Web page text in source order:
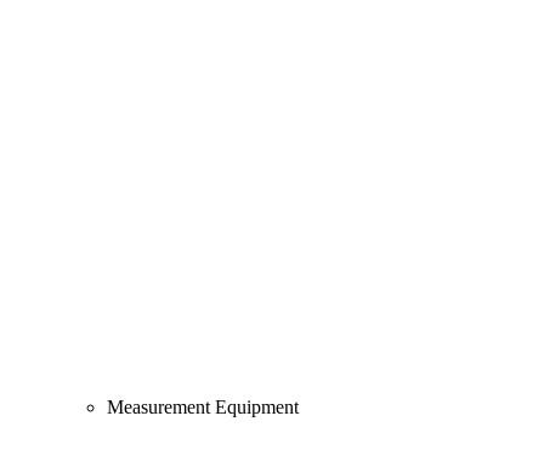
Measurement Equipment